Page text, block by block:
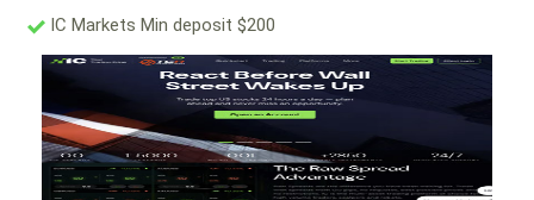
IC Markets Min deposit $200